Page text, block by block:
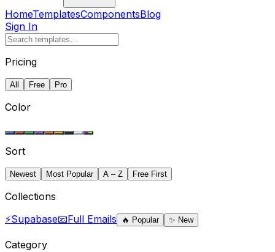
HomeTemplatesComponentsBlog
Sign In
Pricing
All Free Pro
Color
Sort
Newest Most Popular A – Z Free First
Collections
⚡Supabase📧Full Emails 🔥 Popular ✨ New
Category